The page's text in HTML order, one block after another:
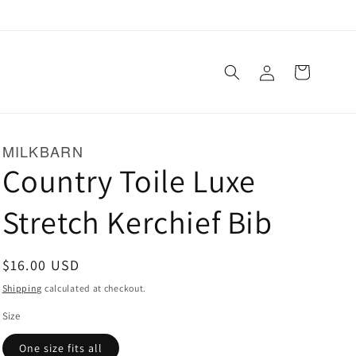
in
Cart
MILKBARN
Country Toile Luxe
Stretch Kerchief Bib
Regular
price
$16.00 USD
Shipping calculated at checkout.
Size
One size fits all